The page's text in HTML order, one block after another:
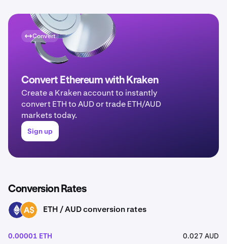
Convert
Convert Ethereum with Kraken
Create a Kraken account to instantly
convert ETH to AUD or trade ETH/AUD
markets today.
Sign up
Conversion Rates
ETH AUD ETH / AUD conversion rates
0.00001 ETH 0.027 AUD